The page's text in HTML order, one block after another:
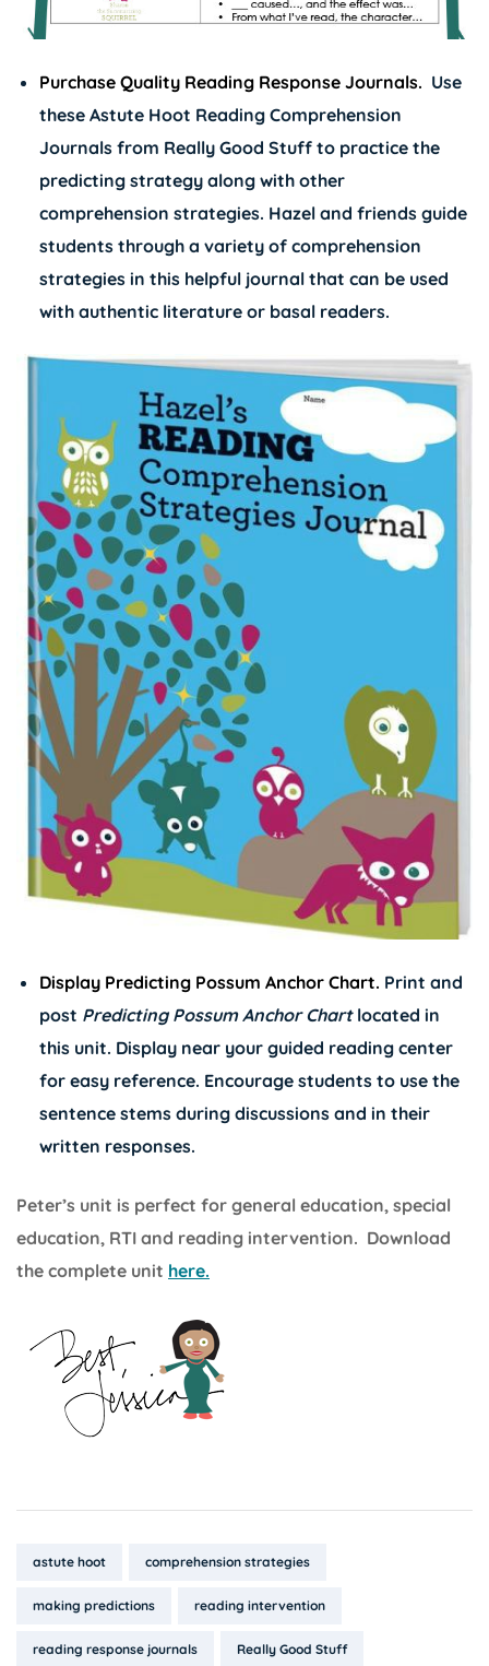
Purchase Quality Reading Response Journals. Use
these Astute Hoot Reading Comprehension
Journalsfrom Really Good Stuff to practice the
predicting strategy along with other
comprehension strategies. Hazel and friends guide
students through a variety of comprehension
strategies in this helpful journal that can be used
with authentic literature or basal readers.
Display Predicting Possum Anchor Chart. Print and
post Predicting Possum Anchor Chartlocated in
this unit. Display near your guided reading center
for easy reference. Encourage students to use the
sentence stems during discussions and in their
written responses.
Peter’s unit is perfect for general education, special
education, RTI and reading intervention. Download
the complete unit here.
Tags:
astute hoot comprehension strategies
making predictions reading intervention
reading response journals Really Good Stuff